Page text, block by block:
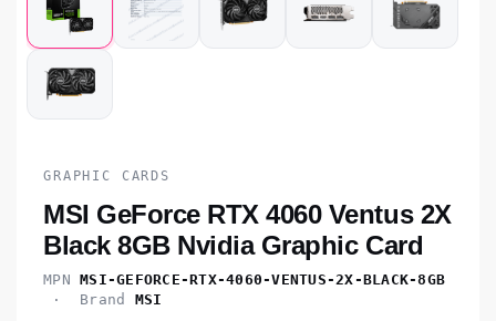
GRAPHIC CARDS
MSI GeForce RTX 4060 Ventus 2X
Black 8GB Nvidia Graphic Card
MPN MSI-GEFORCE-RTX-4060-VENTUS-2X-BLACK-8GB
· Brand MSI